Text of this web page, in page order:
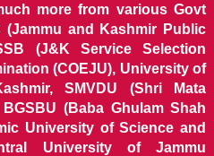
more from various Govt
(Jammu and Kashmir Public
(J&K Service Selection
(COEJU), University of
SMVDU (Shri Mata
(Baba Ghulam Shah
University of Science and
University of Jammu